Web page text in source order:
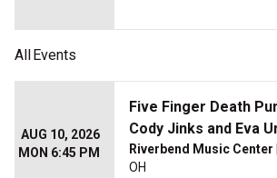
AllEvents
AUG 10, 2026
MON 6:45 PM
Five Finger Death
Cody Jinks and Eva
Riverbend Music Center
OH